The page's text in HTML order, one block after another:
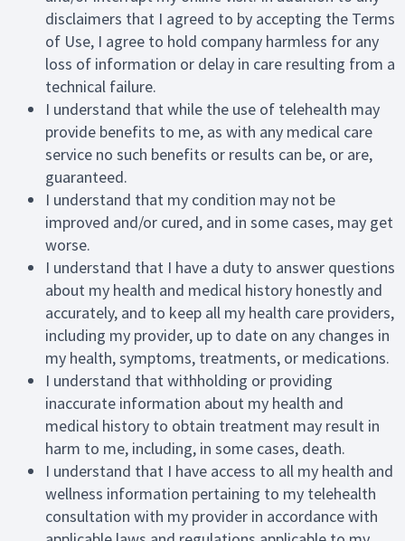
disclaimers that I agreed to by accepting the Terms
of Use, I agree to hold company harmless for any
loss of information or delay in care resulting from a
technical failure.
I understand that while the use of telehealth may
provide benefits to me, as with any medical care
service no such benefits or results can be, or are,
guaranteed.
I understand that my condition may not be
improved and/or cured, and in some cases, may get
worse.
I understand that I have a duty to answer questions
about my health and medical history honestly and
accurately, and to keep all my health care providers,
including my provider, up to date on any changes in
my health, symptoms, treatments, or medications.
I understand that withholding or providing
inaccurate information about my health and
medical history to obtain treatment may result in
harm to me, including, in some cases, death.
I understand that I have access to all my health and
wellness information pertaining to my telehealth
consultation with my provider in accordance with